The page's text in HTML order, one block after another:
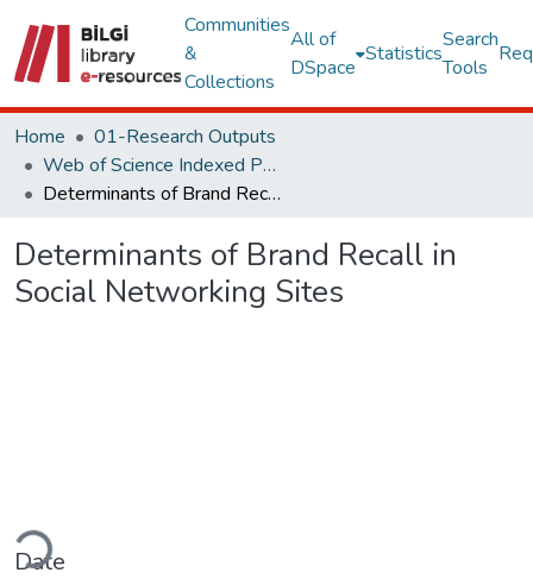
Communities
&
Collections
All of
DSpace
Statistics
Search
Tools
Home
01-Research Outputs
Web of Science Indexed Publications
Determinants of Brand Recall in Social Networking Sites
Determinants of Brand Recall in
Social Networking Sites
Date